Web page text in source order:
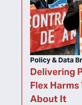
Delivering
Flex
About It
Policy & Data